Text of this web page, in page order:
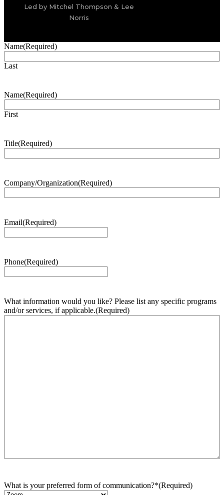
Led by Mitchel Thompson & Lee
Norris
Name(Required)
Last
Name(Required)
First
Title(Required)
Company/Organization(Required)
Email(Required)
Phone(Required)
What information would you like? Please list any specific programs
and/or services, if applicable.(Required)
What is your preferred form of communication?*(Required)